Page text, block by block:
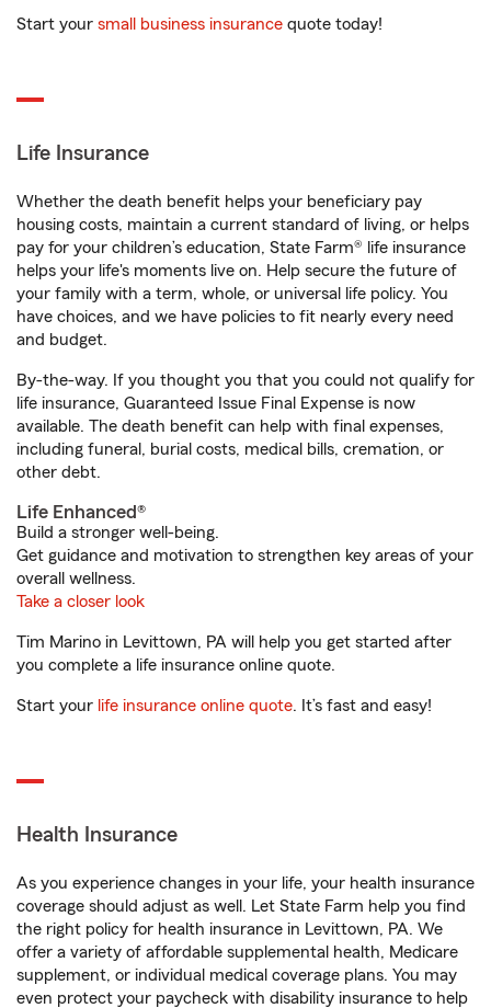
Start your small business insurance quote today!
Life Insurance
Whether the death benefit helps your beneficiary pay
housing costs, maintain a current standard of living, or helps
pay for your children’s education, State Farm® life insurance
helps your life's moments live on. Help secure the future of
your family with a term, whole, or universal life policy. You
have choices, and we have policies to fit nearly every need
and budget.
By-the-way. If you thought you that you could not qualify for
life insurance, Guaranteed Issue Final Expense is now
available. The death benefit can help with final expenses,
including funeral, burial costs, medical bills, cremation, or
other debt.
Life Enhanced®
Build a stronger well-being.
Get guidance and motivation to strengthen key areas of your
overall wellness.
Take a closer look
Tim Marino in Levittown, PA will help you get started after
you complete a life insurance online quote.
Start your life insurance online quote. It’s fast and easy!
Health Insurance
As you experience changes in your life, your health insurance
coverage should adjust as well. Let State Farm help you find
the right policy for health insurance in Levittown, PA. We
offer a variety of affordable supplemental health, Medicare
supplement, or individual medical coverage plans. You may
even protect your paycheck with disability insurance to help